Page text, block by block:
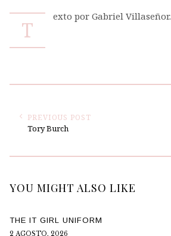
T
exto por Gabriel Villaseñor.
PREVIOUS POST
Tory Burch
YOU MIGHT ALSO LIKE
THE IT GIRL UNIFORM
2 AGOSTO, 2026